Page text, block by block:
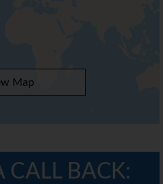
Map
CALL BACK: